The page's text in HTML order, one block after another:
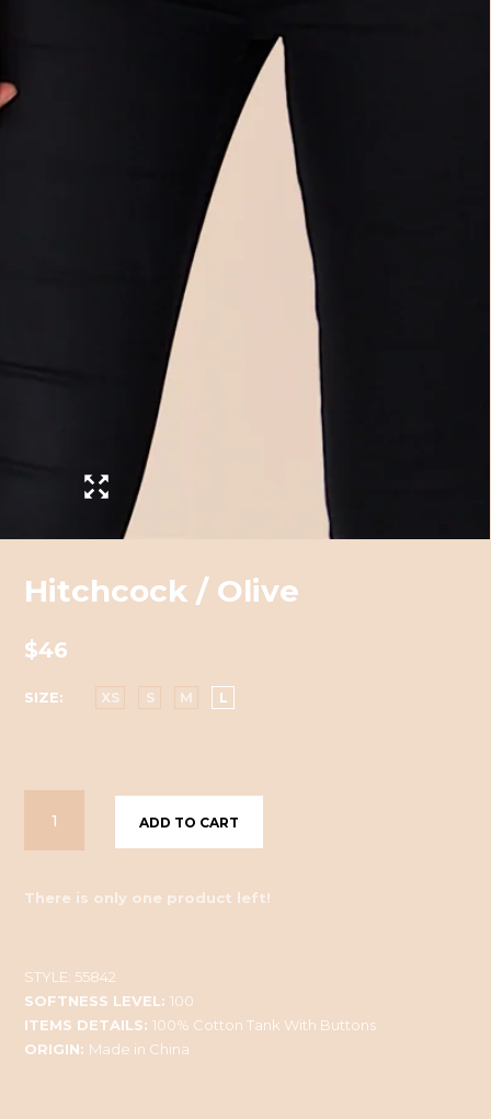
Hitchcock / Olive
$46
SIZE XS S M L
ADD TO CART
There is only one product left!
STYLE: 55842
SOFTNESS LEVEL:100
ITEMS DETAILS:100% Cotton Tank With Buttons
ORIGIN: Made in China